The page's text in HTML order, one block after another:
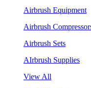
Airbrush Equipment
Airbrush
Airbrush Sets
AIrbrush Supplies
View All